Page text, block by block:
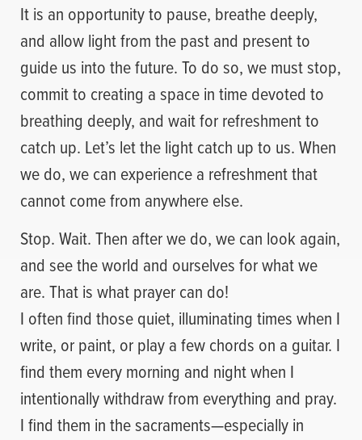
It is an opportunity to pause, breathe deeply,
and allow light from the past and present to
guide us into the future. To do so, we must stop,
commit to creating a space in time devoted to
breathing deeply, and wait for refreshment to
catch up. Let’s let the light catch up to us. When
we do, we can experience a refreshment that
cannot come from anywhere else.
Stop. Wait. Then after we do, we can look again,
and see the world and ourselves for what we
are. That is what prayer can do!
I often find those quiet, illuminating times when I
write, or paint, or play a few chords on a guitar. I
find them every morning and night when I
intentionally withdraw from everything and pray.
I find them in the sacraments—especially in